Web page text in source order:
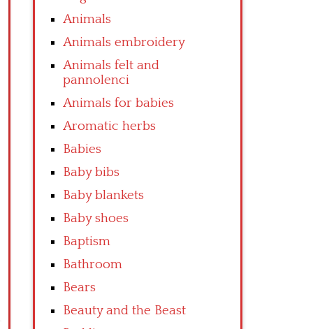
Animals
Animals embroidery
Animals felt and
pannolenci
Animals for babies
Aromatic herbs
Babies
Baby bibs
Baby blankets
Baby shoes
Baptism
Bathroom
Bears
Beauty and the Beast